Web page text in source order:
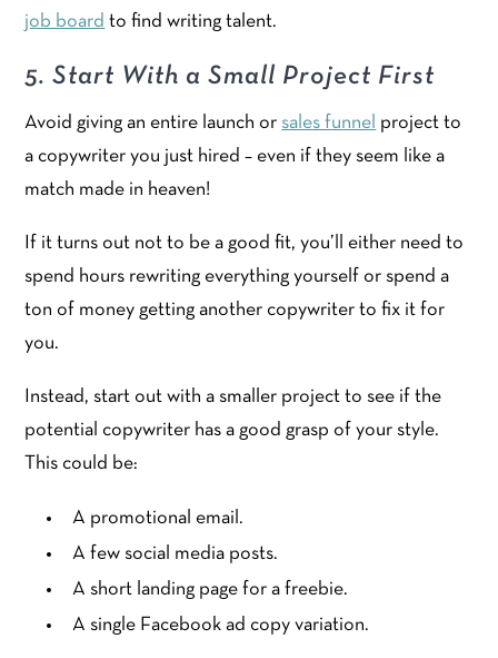
job board to find writing talent.
5. Start With a Small Project First
Avoid giving an entire launch or sales funnel project to
a copywriter you just hired – even if they seem like a
match made in heaven!
If it turns out not to be a good fit, you’ll either need to
spend hours rewriting everything yourself or spend a
ton of money getting another copywriter to fix it for
you.
Instead, start out with a smaller project to see if the
potential copywriter has a good grasp of your style.
This could be:
A promotional email.
A few social media posts.
A short landing page for a freebie.
A single Facebook ad copy variation.